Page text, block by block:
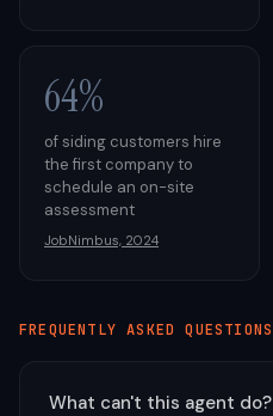
64%
of siding customers hire
the first company to
schedule an on-site
assessment
JobNimbus, 2024
FREQUENTLY ASKED QUESTIONS
What can't this agent do?